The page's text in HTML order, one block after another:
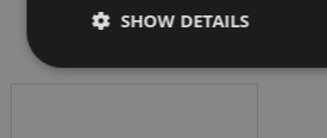
SHOW DETAILS